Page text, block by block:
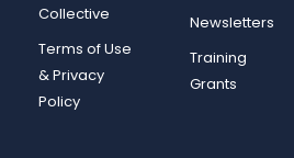
Collective
Terms of Use
& Privacy
Policy
Newsletters
Training
Grants